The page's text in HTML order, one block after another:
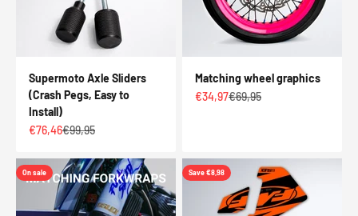
Supermoto Axle Sliders
(Crash Pegs, Easy to
Install)
Sale price
€76,46Regular price
€99,95
Matching wheel graphics
Sale price
€34,97Regular price
€69,95
On sale Save €8,98